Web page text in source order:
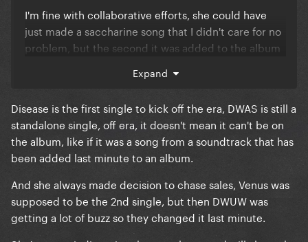
I'm fine with collaborative efforts, she could have
just made a saccharine song that I didn't care for no
problem, but the second it was added to the album
to chart well that's when several buttons were
I don't like seeing Gaga making decisions to chase
sales. She's already one of the best selling artists in
history, a combined $1 billion+ household with her
albums to make them sell better.
You said it yourself, Mayhem would have gone #1
Expand
Disease is the first single to kick off the era, DWAS is still a
standalone single, off era, it doesn't mean it can't be on
the album, like if it was a song from a soundtrack that has
been added last minute to an album.
And she always made decision to chase sales, Venus was
supposed to be the 2nd single, but then DWUW was
getting a lot of buzz so they changed it last minute.